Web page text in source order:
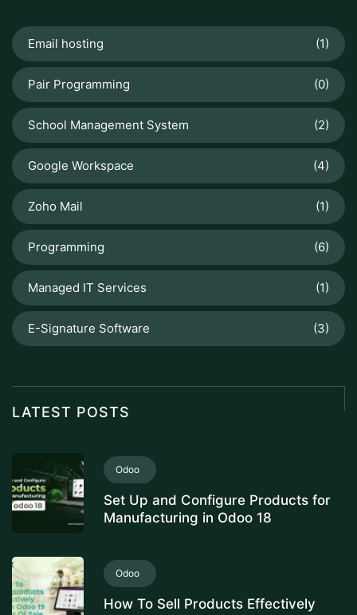
Email hosting (1)
Pair Programming (0)
School Management System (2)
Google Workspace (4)
Zoho Mail (1)
Programming (6)
Managed IT Services (1)
E-Signature Software (3)
LATEST POSTS
Odoo
Set Up and Configure Products for
Manufacturing in Odoo 18
Odoo
How To Sell Products Effectively